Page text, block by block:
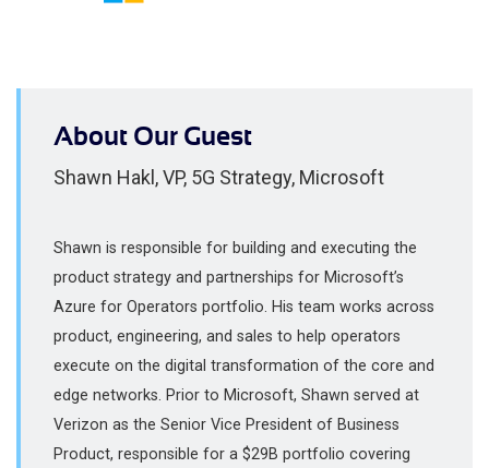
About Our Guest
Shawn Hakl, VP, 5G Strategy, Microsoft
Shawn is responsible for building and executing the
product strategy and partnerships for Microsoft’s
Azure for Operators portfolio. His team works across
product, engineering, and sales to help operators
execute on the digital transformation of the core and
edge networks. Prior to Microsoft, Shawn served at
Verizon as the Senior Vice President of Business
Product, responsible for a $29B portfolio covering